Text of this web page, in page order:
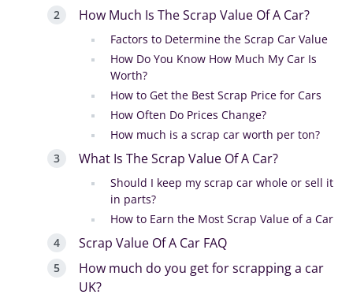
How Much Is The Scrap Value Of A Car?
Factors to Determine the Scrap Car Value
How Do You Know How Much My Car Is
Worth?
How to Get the Best Scrap Price for Cars
How Often Do Prices Change?
How much is a scrap car worth per ton?
What Is The Scrap Value Of A Car?
Should I keep my scrap car whole or sell it
in parts?
How to Earn the Most Scrap Value of a Car
Scrap Value Of A Car FAQ
How much do you get for scrapping a car
UK?